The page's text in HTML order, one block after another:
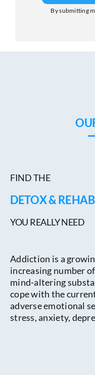
By submitting
FIND THE
DETOX &
YOU REALLY NEED
Addiction is a
increasing number
mind-altering
cope with the
adverse emotional
stress, anxiety,